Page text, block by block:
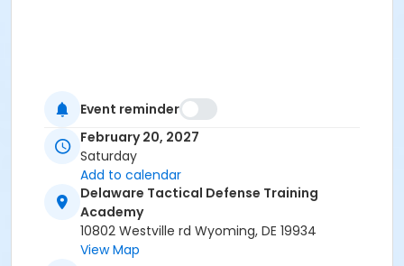
Event reminder
February 20, 2027
Saturday
Add to calendar
Delaware Tactical Defense Training
Academy
10802 Westville rd Wyoming, DE 19934
View Map